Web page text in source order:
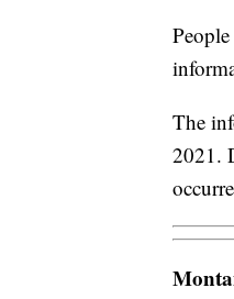
The
2021.